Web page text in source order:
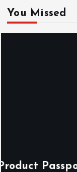
You Missed
Features